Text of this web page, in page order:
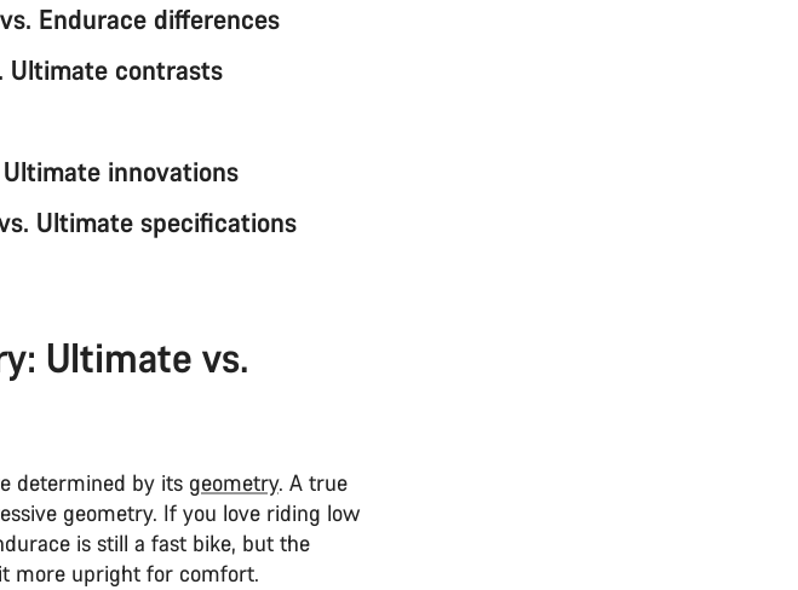
Endurace differences
Ultimate contrasts
innovations
Ultimate specifications
Ultimate vs.
determined by its geometry. A true
geometry. If you love riding low
is still a fast bike, but the
more upright for comfort.